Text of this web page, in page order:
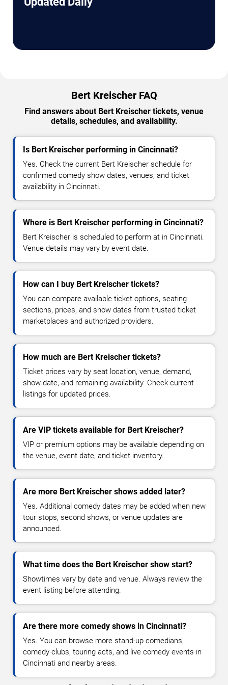
Bert Kreischer FAQ
Find answers about Bert Kreischer tickets, venue
details, schedules, and availability.
Is Bert Kreischer performing in Cincinnati?
Yes. Check the current Bert Kreischer schedule for
confirmed comedy show dates, venues, and ticket
availability in Cincinnati.
Where is Bert Kreischer performing in Cincinnati?
Bert Kreischer is scheduled to perform at in Cincinnati.
Venue details may vary by event date.
How can I buy Bert Kreischer tickets?
You can compare available ticket options, seating
sections, prices, and show dates from trusted ticket
marketplaces and authorized providers.
How much are Bert Kreischer tickets?
Ticket prices vary by seat location, venue, demand,
show date, and remaining availability. Check current
listings for updated prices.
Are VIP tickets available for Bert Kreischer?
VIP or premium options may be available depending on
the venue, event date, and ticket inventory.
Are more Bert Kreischer shows added later?
Yes. Additional comedy dates may be added when new
tour stops, second shows, or venue updates are
announced.
What time does the Bert Kreischer show start?
Showtimes vary by date and venue. Always review the
event listing before attending.
Are there more comedy shows in Cincinnati?
Yes. You can browse more stand-up comedians,
comedy clubs, touring acts, and live comedy events in
Cincinnati and nearby areas.